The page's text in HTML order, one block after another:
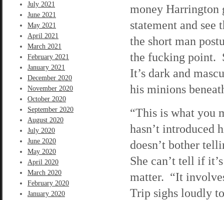
July 2021
June 2021
May 2021
April 2021
March 2021
February 2021
January 2021
December 2020
November 2020
October 2020
September 2020
August 2020
July 2020
June 2020
May 2020
April 2020
March 2020
February 2020
January 2020
money
statement and see
the short man
the fucking point.
It’s dark and
his minions
“This is what you
hasn’t introduced
doesn’t bother
She can’t tell if
matter. “It
Trip sighs loudly